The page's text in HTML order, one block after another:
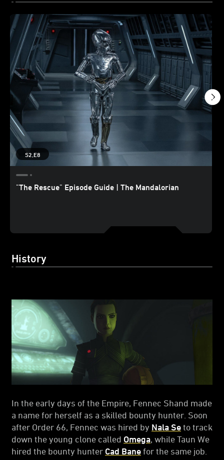
S2,E8
"The Rescue" Episode Guide | The Mandalorian
History
In the early days of the Empire, Fennec Shand made
a name for herself as a skilled bounty hunter. Soon
after Order 66, Fennec was hired by Nala Se to track
down the young clone called Omega, while Taun We
hired the bounty hunter Cad Bane for the same job.